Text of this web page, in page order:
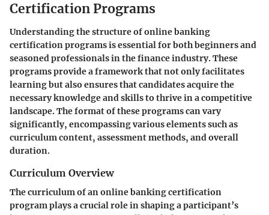
Certification Programs
Understanding the structure of online banking
certification programs is essential for both beginners and
seasoned professionals in the finance industry. These
programs provide a framework that not only facilitates
learning but also ensures that candidates acquire the
necessary knowledge and skills to thrive in a competitive
landscape. The format of these programs can vary
significantly, encompassing various elements such as
curriculum content, assessment methods, and overall
duration.
Curriculum Overview
The curriculum of an online banking certification
program plays a crucial role in shaping a participant’s